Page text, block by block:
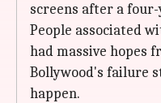
screens after a
People associated
had massive hopes
Bollywood's failure
happen.